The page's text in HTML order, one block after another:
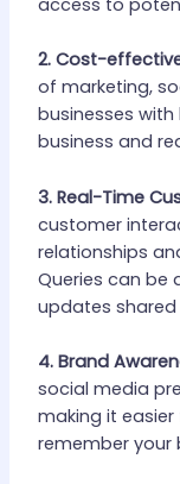
access to
2. Cost-
of marketing,
businesses
business and
3. Real-Time
customer
relationships
Queries can be
updates shared
4. Brand
social media
making it
remember your